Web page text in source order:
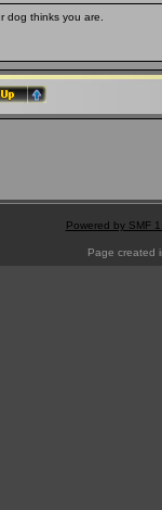
dog thinks you are.
Powered by SMF
Page created